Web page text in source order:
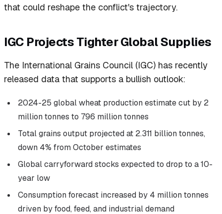
that could reshape the conflict's trajectory.
IGC Projects Tighter Global Supplies
The International Grains Council (IGC) has recently
released data that supports a bullish outlook:
2024-25 global wheat production estimate cut by 2
million tonnes to 796 million tonnes
Total grains output projected at 2.311 billion tonnes,
down 4% from October estimates
Global carryforward stocks expected to drop to a 10-
year low
Consumption forecast increased by 4 million tonnes
driven by food, feed, and industrial demand